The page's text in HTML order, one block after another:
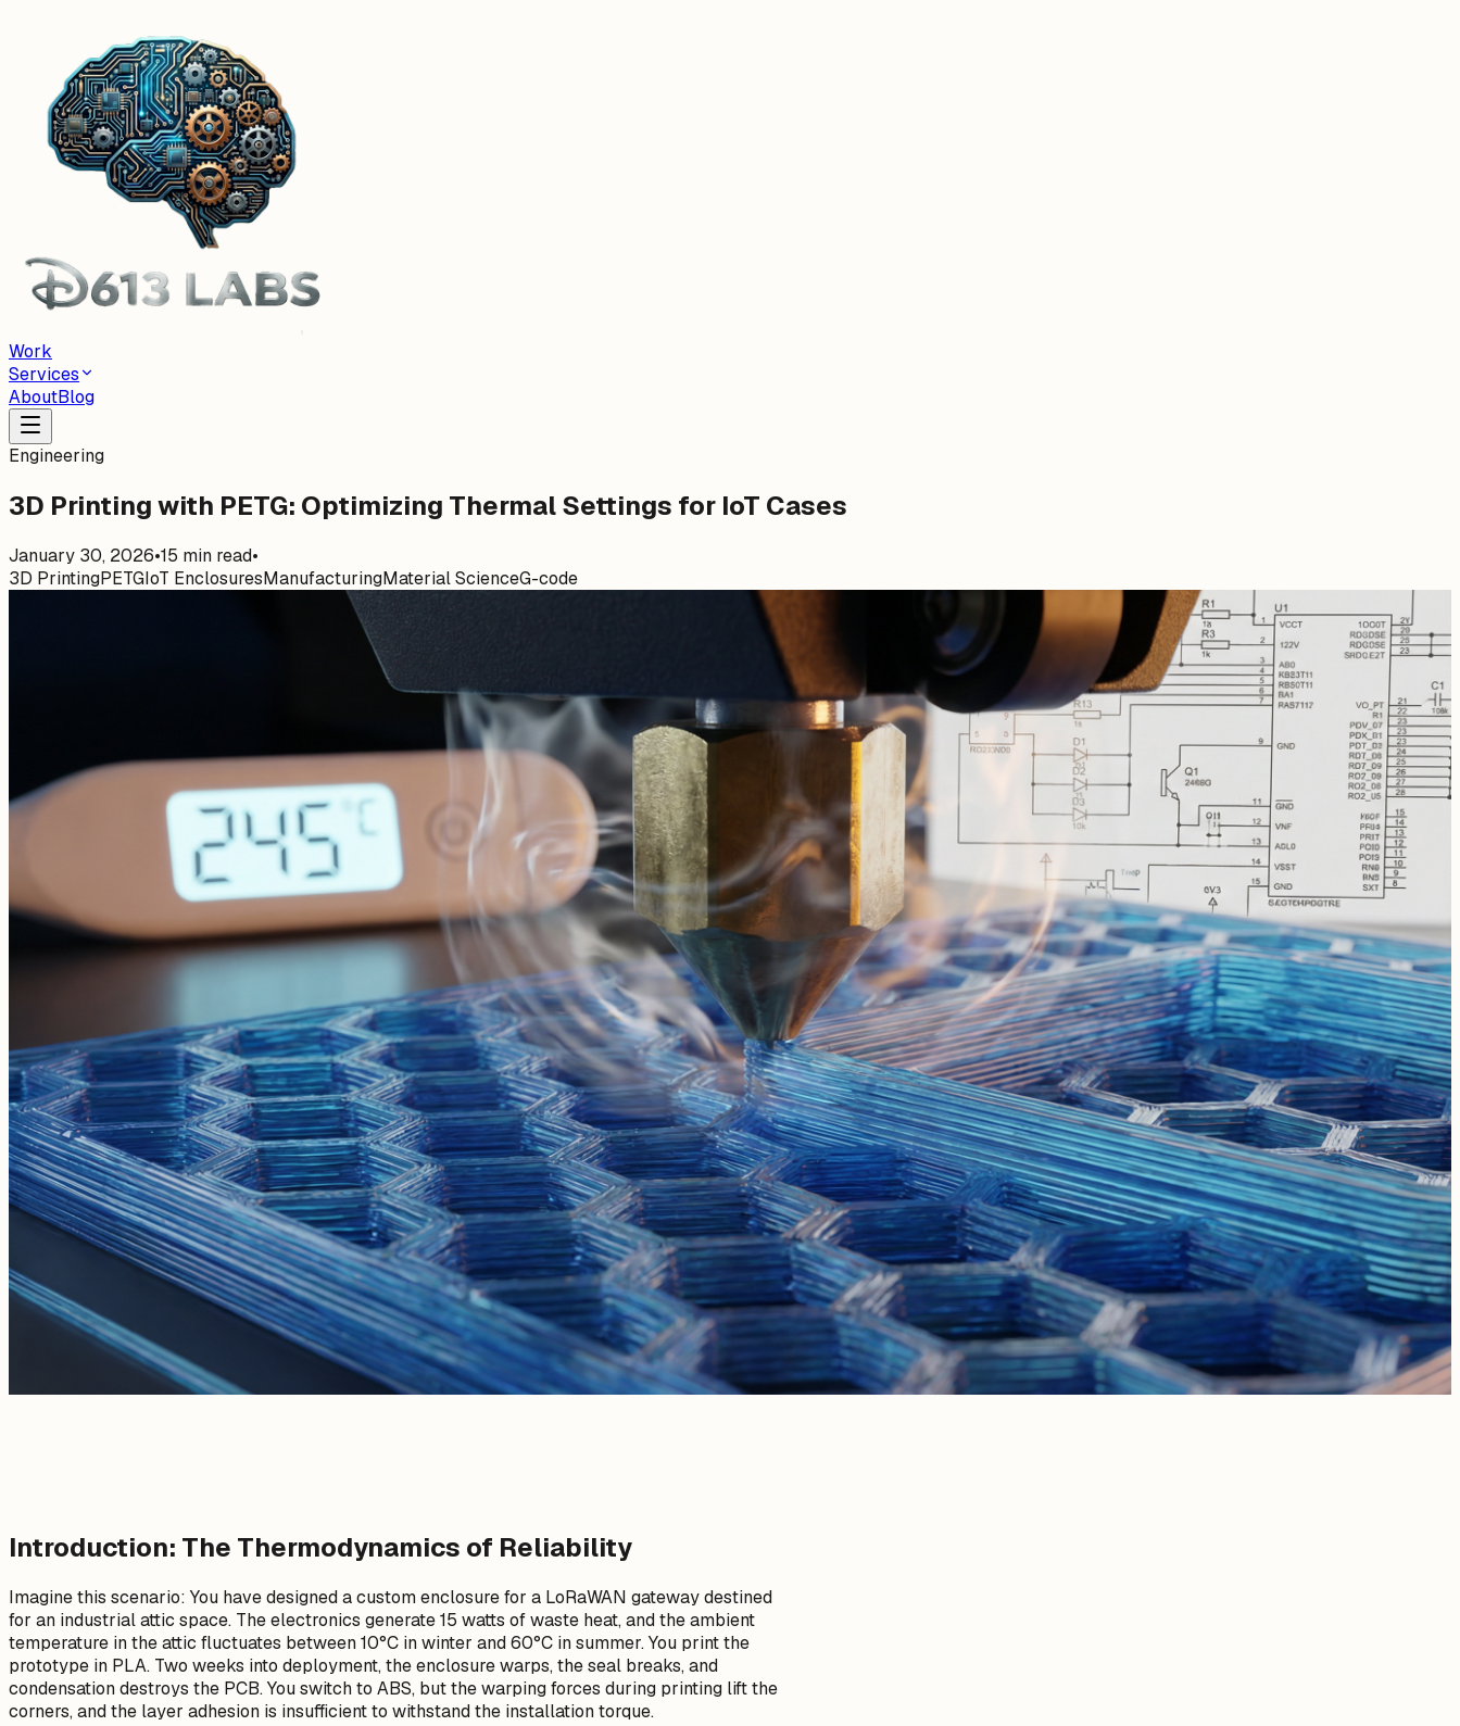
Work
Services
AboutBlog
Engineering
3D Printing with PETG: Optimizing Thermal Settings for IoT Cases
January 30, 2026•15 min read•
3D PrintingPETGIoT EnclosuresManufacturingMaterial ScienceG-code
Introduction: The Thermodynamics of Reliability
Imagine this scenario: You have designed a custom enclosure for a LoRaWAN gateway destined
for an industrial attic space. The electronics generate 15 watts of waste heat, and the ambient
temperature in the attic fluctuates between 10°C in winter and 60°C in summer. You print the
prototype in PLA. Two weeks into deployment, the enclosure warps, the seal breaks, and
condensation destroys the PCB. You switch to ABS, but the warping forces during printing lift the
corners, and the layer adhesion is insufficient to withstand the installation torque.